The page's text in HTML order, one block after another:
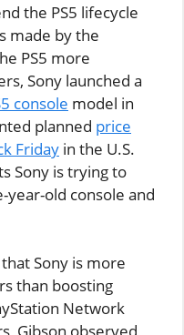
the PS5 lifecycle
made by the
PS5 more
Sony launched a
console model in
planned price
Friday in the U.S.
Sony is trying to
old console and
Sony is more
than boosting
Network